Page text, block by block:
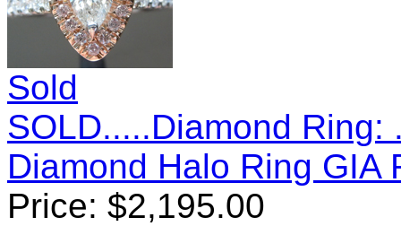
Sold
SOLD.....Diamond
Diamond Halo Ring GIA
Price: $2,195.00